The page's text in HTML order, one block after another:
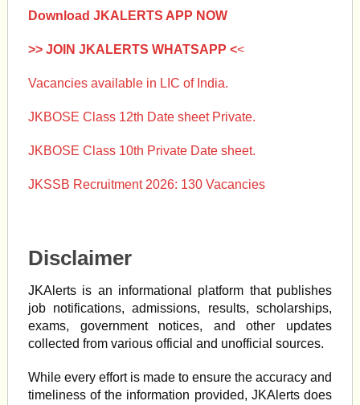
Download JKALERTS APP NOW
>> JOIN JKALERTS WHATSAPP <<
Vacancies available in LIC of India.
JKBOSE Class 12th Date sheet Private.
JKBOSE Class 10th Private Date sheet.
JKSSB Recruitment 2026: 130 Vacancies
Disclaimer
JKAlerts is an informational platform that publishes
job notifications, admissions, results, scholarships,
exams, government notices, and other updates
collected from various official and unofficial sources.
While every effort is made to ensure the accuracy and
timeliness of the information provided, JKAlerts does